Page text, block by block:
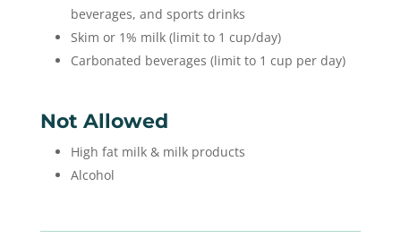
beverages, and sports drinks
Skim or 1% milk (limit to 1 cup/day)
Carbonated beverages (limit to 1 cup per day)
Not Allowed
High fat milk & milk products
Alcohol